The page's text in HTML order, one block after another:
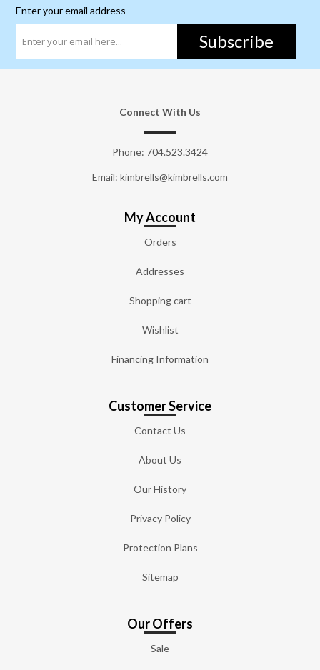
Enter your email address
Subscribe
Connect With Us
Phone: 704.523.3424
Email: kimbrells@kimbrells.com
My Account
Orders
Addresses
Shopping cart
Wishlist
Financing Information
Customer Service
Contact Us
About Us
Our History
Privacy Policy
Protection Plans
Sitemap
Our Offers
Sale